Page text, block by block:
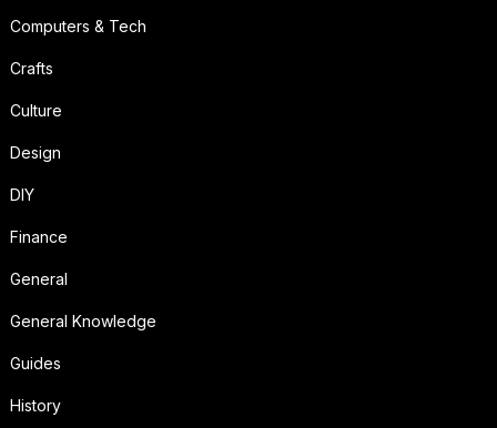
Computers & Tech
Crafts
Culture
Design
DIY
Finance
General
General Knowledge
Guides
History